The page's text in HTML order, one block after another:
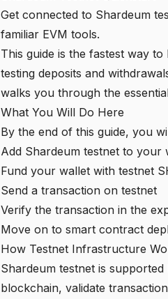
Get connected to Shardeum
familiar EVM tools.
This guide is the fastest way
testing deposits and
walks you through the
What You Will Do Here
By the end of this guide, you
Add Shardeum testnet to your
Fund your wallet with testnet
Send a transaction on testnet
Verify the transaction in the
Move on to smart contract
How Testnet Infrastructure
Shardeum testnet is
blockchain, validate